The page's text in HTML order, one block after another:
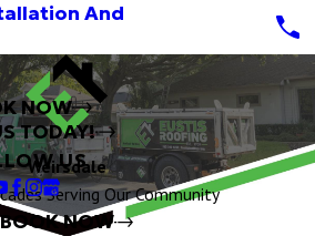
And
NOW
TODAY!
US
Weirsdale
Serving Our Community
BOOK NOW